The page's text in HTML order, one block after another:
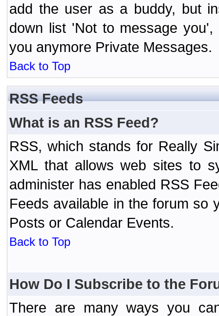
add the user as a buddy, but
down list 'Not to message
you anymore Private Messages.
Back to Top
RSS Feeds
What is an RSS Feed?
RSS, which stands for Really
XML that allows web sites to
administer has enabled RSS
Feeds available in the forum so
Posts or Calendar Events.
Back to Top
How Do I Subscribe to the
There are many ways you